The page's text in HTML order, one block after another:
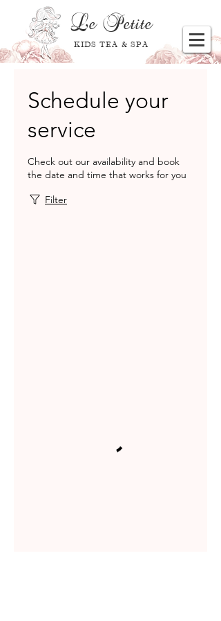
Le Petite
KIDS TEA & SPA
Schedule your
service
Check out our availability and book
the date and time that works for you
Filter